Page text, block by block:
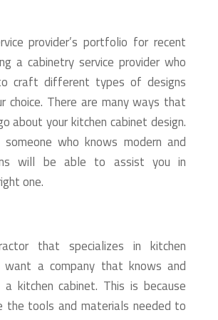
provider’s portfolio for recent
a cabinetry service provider who
craft different types of designs
choice. There are many ways that
about your kitchen cabinet design.
who knows modern and
will be able to assist you in
one.
that specializes in kitchen
want a company that knows and
kitchen cabinet. This is because
the tools and materials needed to